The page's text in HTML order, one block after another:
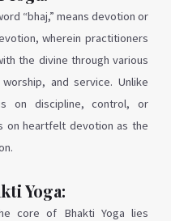
“bhaj,” means devotion or
wherein practitioners
the divine through various
and service. Unlike
on discipline, control, or
on heartfelt devotion as the
Yoga:
core of Bhakti Yoga lies